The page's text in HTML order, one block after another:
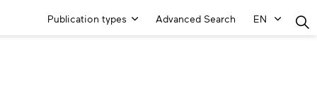
Main
Publication types Advanced Search EN